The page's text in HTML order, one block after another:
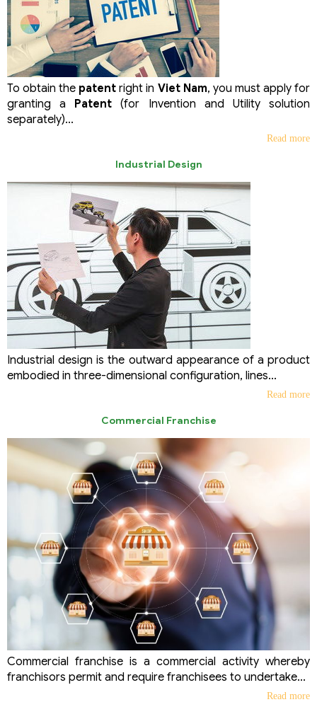
To obtain the patent right in Viet Nam, you must apply for
granting a Patent (for Invention and Utility solution
separately)...
Read more
Industrial Design
Industrial design is the outward appearance of a product
embodied in three-dimensional configuration, lines...
Read more
Commercial Franchise
Commercial franchise is a commercial activity whereby
franchisors permit and require franchisees to undertake...
Read more